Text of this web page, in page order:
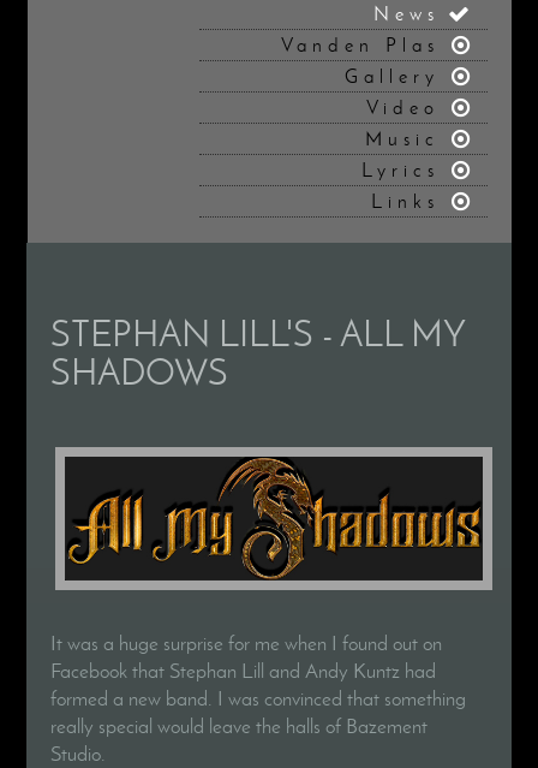
News
Vanden Plas
Gallery
Video
Music
Lyrics
Links
STEPHAN LILL'S - ALL MY
SHADOWS
It was a huge surprise for me when I found out on
Facebook that Stephan Lill and Andy Kuntz had
formed a new band. I was convinced that something
really special would leave the halls of Bazement
Studio.